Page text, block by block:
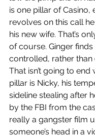
is one pillar of Casino,
revolves on this call
his new wife. That’s
of course. Ginger
controlled, rather than
That isn’t going to end
pillar is Nicky, his
sideline stealing after
by the FBI from the
really a gangster film
someone’s head in a